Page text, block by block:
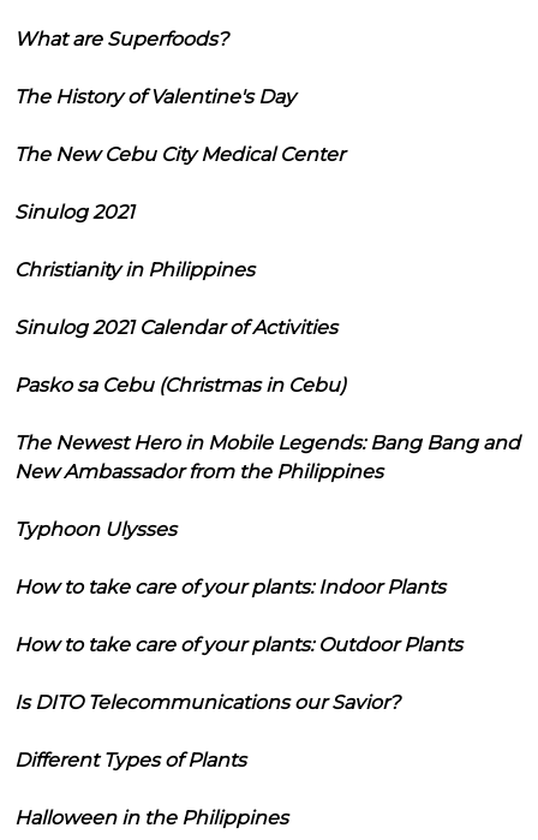
What are Superfoods?
The History of Valentine's Day
The New Cebu City Medical Center
Sinulog 2021
Christianity in Philippines
Sinulog 2021 Calendar of Activities
Pasko sa Cebu (Christmas in Cebu)
The Newest Hero in Mobile Legends: Bang Bang and
New Ambassador from the Philippines
Typhoon Ulysses
How to take care of your plants: Indoor Plants
How to take care of your plants: Outdoor Plants
Is DITO Telecommunications our Savior?
Different Types of Plants
Halloween in the Philippines